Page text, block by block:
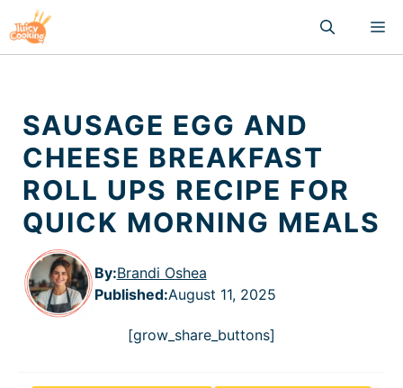
to
content
SAUSAGE EGG AND
CHEESE BREAKFAST
ROLL UPS RECIPE FOR
QUICK MORNING MEALS
By:Brandi Oshea
Published:August 11, 2025
[grow_share_buttons]